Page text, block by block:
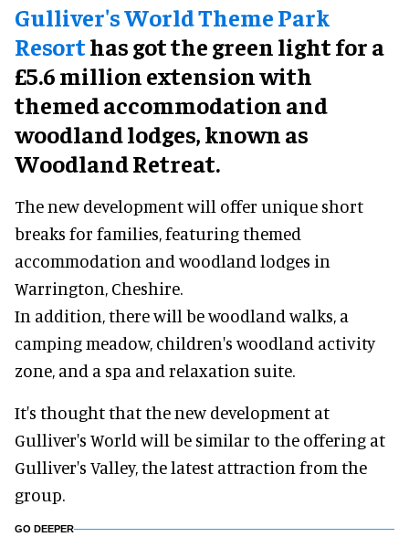
Gulliver's World Theme Park
Resorthas got the green light for a
£5.6 million extension with
themed accommodation and
woodland lodges, known as
Woodland Retreat.
The new development will offer unique short
breaks for families, featuring themed
accommodation and woodland lodges in
Warrington, Cheshire.
In addition, there will be woodland walks, a
camping meadow, children's woodland activity
zone, and a spa and relaxation suite.
It's thought that the new development at
Gulliver's World will be similar to the offering at
Gulliver's Valley, the latest attraction from the
group.
GO DEEPER